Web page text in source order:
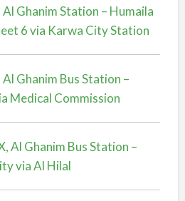
Ghanim Station – Humaila
6 via Karwa City Station
Ghanim Bus Station –
Medical Commission
Al Ghanim Bus Station –
via Al Hilal